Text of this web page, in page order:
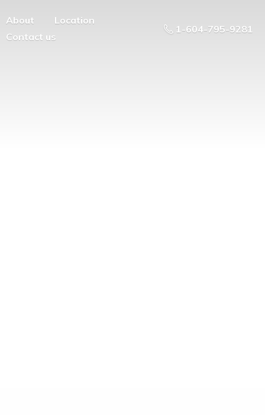
About
Location
Contact us
1-604-795-9281